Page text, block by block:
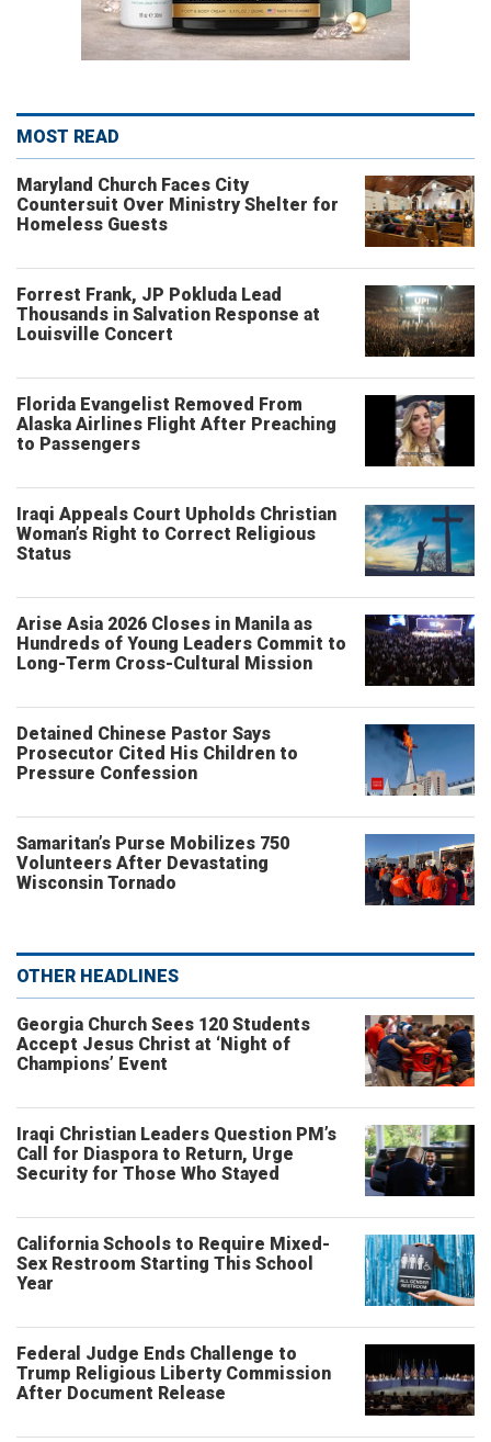
MOST READ
Maryland Church Faces City
Countersuit Over Ministry Shelter for
Homeless Guests
Forrest Frank, JP Pokluda Lead
Thousands in Salvation Response at
Louisville Concert
Florida Evangelist Removed From
Alaska Airlines Flight After Preaching
to Passengers
Iraqi Appeals Court Upholds Christian
Woman’s Right to Correct Religious
Status
Arise Asia 2026 Closes in Manila as
Hundreds of Young Leaders Commit to
Long-Term Cross-Cultural Mission
Detained Chinese Pastor Says
Prosecutor Cited His Children to
Pressure Confession
Samaritan’s Purse Mobilizes 750
Volunteers After Devastating
Wisconsin Tornado
OTHER HEADLINES
Georgia Church Sees 120 Students
Accept Jesus Christ at ‘Night of
Champions’ Event
Iraqi Christian Leaders Question PM’s
Call for Diaspora to Return, Urge
Security for Those Who Stayed
California Schools to Require Mixed-
Sex Restroom Starting This School
Year
Federal Judge Ends Challenge to
Trump Religious Liberty Commission
After Document Release